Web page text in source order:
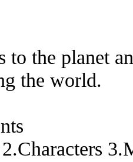
to the planet
the world.